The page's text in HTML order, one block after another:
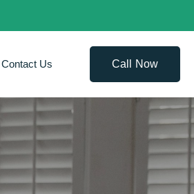
Contact Us Call Now